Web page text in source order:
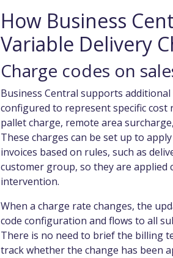
How Business
Variable Delivery
Charge codes on
Business Central supports
configured to represent specific cost
pallet charge, remote area
These charges can be set up to
invoices based on rules, such as
customer group, so they are
intervention.
When a charge rate changes, the
code configuration and flows to all
There is no need to brief the billing
track whether the change has been